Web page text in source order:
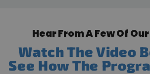
Hear From A Few Of
Watch The Video
See How The